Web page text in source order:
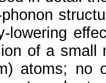
lowering
of a small
atoms; no